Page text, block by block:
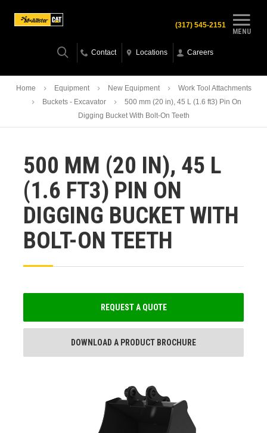
MENU
(317) 545-2151
Contact Locations Careers
Home Equipment New Equipment
Work Tool Attachments
Buckets - Excavator
500 mm (20 in), 45 L (1.6 ft3) Pin On
Digging Bucket With Bolt-On Teeth
500 MM (20 IN), 45 L
(1.6 FT3) PIN ON
DIGGING BUCKET WITH
BOLT-ON TEETH
REQUEST A QUOTE
DOWNLOAD A PRODUCT BROCHURE